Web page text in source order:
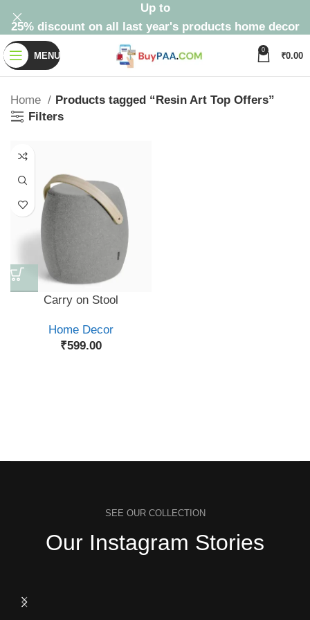
MENU
0
₹0.00
Home
Products tagged “Resin Art Top Offers”
Filters
Carry on Stool
Home Decor
₹599.00
SEE OUR COLLECTION
Our Instagram Stories
Up to
25% discount on all last year's products home decor